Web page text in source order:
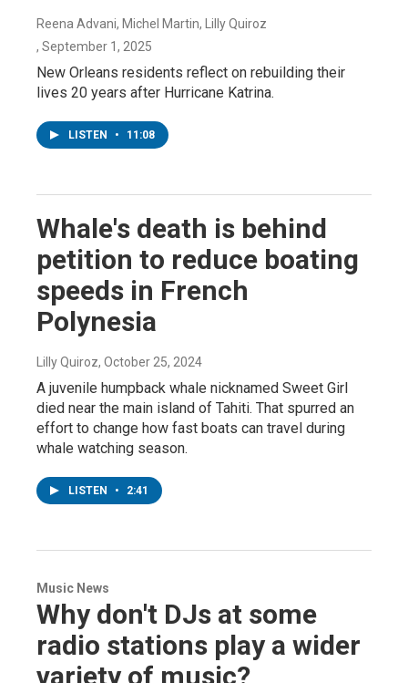
Reena Advani, Michel Martin, Lilly Quiroz
, September 1, 2025
New Orleans residents reflect on rebuilding their
lives 20 years after Hurricane Katrina.
LISTEN • 11:08
Whale's death is behind
petition to reduce boating
speeds in French
Polynesia
Lilly Quiroz, October 25, 2024
A juvenile humpback whale nicknamed Sweet Girl
died near the main island of Tahiti. That spurred an
effort to change how fast boats can travel during
whale watching season.
LISTEN • 2:41
Music News
Why don't DJs at some
radio stations play a wider
variety of music?